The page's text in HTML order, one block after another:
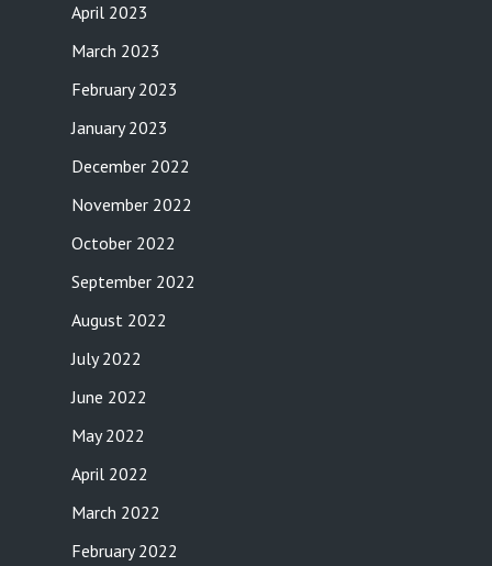
April 2023
March 2023
February 2023
January 2023
December 2022
November 2022
October 2022
September 2022
August 2022
July 2022
June 2022
May 2022
April 2022
March 2022
February 2022